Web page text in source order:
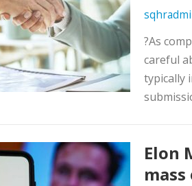
?As
careful
typically
Elon